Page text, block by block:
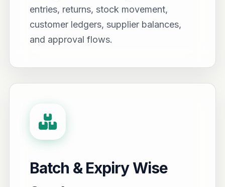
entries, returns, stock movement,
customer ledgers, supplier balances,
and approval flows.
Batch & Expiry Wise